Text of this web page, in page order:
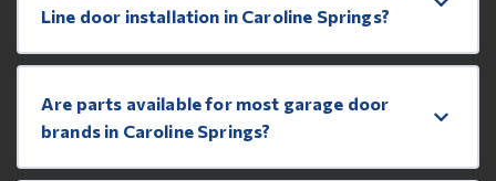
Line door installation in Caroline Springs?
Are parts available for most garage door
brands in Caroline Springs?